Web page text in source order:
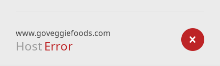
www.goveggiefoods.com
Host Error